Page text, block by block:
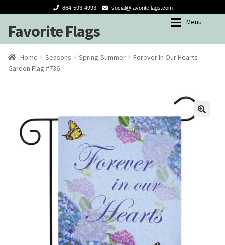
864-593-4993 social@favoriteflags.com
Skip
to
navigation
Skip
to
content
Favorite Flags Menu
Shop
Winter
Spring-Summer
Valentine’s Day
ShopHome Seasons Spring-Summer
Forever In Our Hearts
Garden Flag #736